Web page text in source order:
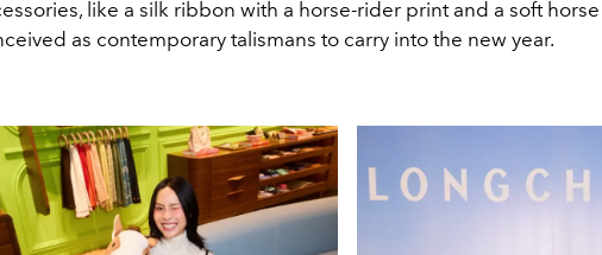
like a silk ribbon with a horse-rider print and a soft
as contemporary talismans to carry into the new year.